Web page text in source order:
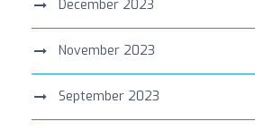
December 2023
November 2023
September 2023